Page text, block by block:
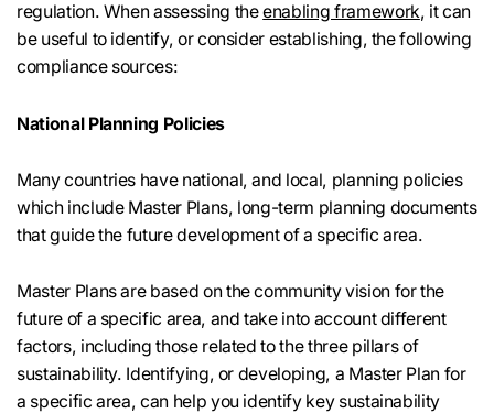
regulation. When assessing theenabling framework, it can
be useful to identify, or consider establishing, the following
compliance sources:
National Planning Policies
Many countries have national, and local, planning policies
which include Master Plans, long-term planning documents
that guide the future development of a specific area.
Master Plans are based on the community vision for the
future of a specific area, and take into account different
factors, including those related to the three pillars of
sustainability. Identifying, or developing, a Master Plan for
a specific area, can help you identify key sustainability